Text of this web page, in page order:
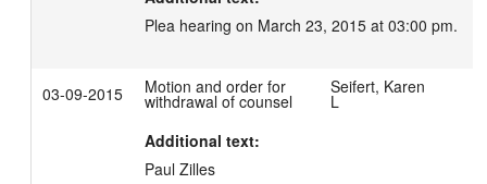
Plea hearing on March 23, 2015 at 03:00 pm.
03-09-2015 Motion and order for
withdrawal of counsel
Seifert, Karen
L
Additional text:
Paul Zilles